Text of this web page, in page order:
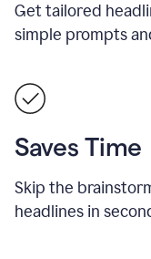
Get tailored
simple prompts
Saves Time
Skip the
headlines in